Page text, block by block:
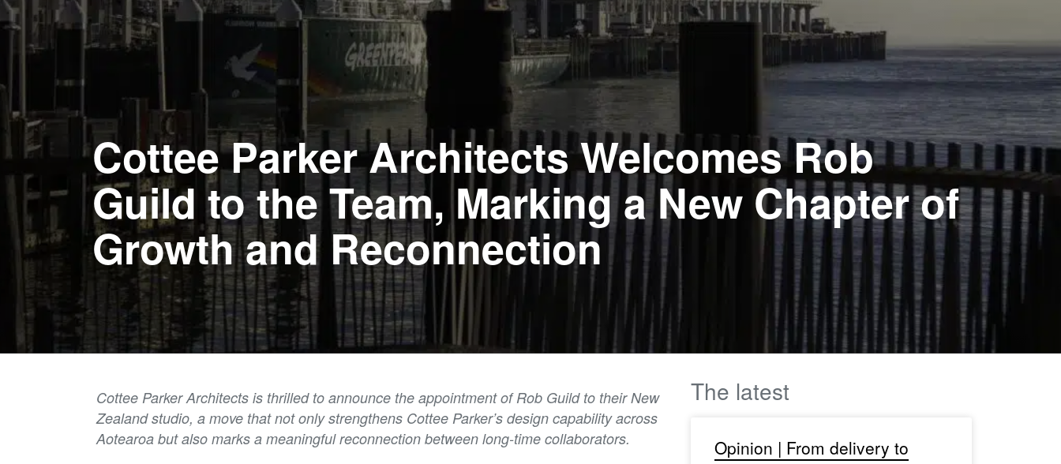
Cottee Parker Architects Welcomes Rob
Guild to the Team, Marking a New Chapter of
Growth and Reconnection
Cottee Parker Architects is thrilled to announce the appointment of Rob Guild to their New
Zealand studio, a move that not only strengthens Cottee Parker’s design capability across
Aotearoa but also marks a meaningful reconnection between long-time collaborators.
The latest
Opinion | From delivery to